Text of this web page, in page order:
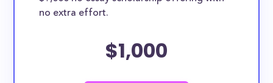
no extra effort.
$1,000